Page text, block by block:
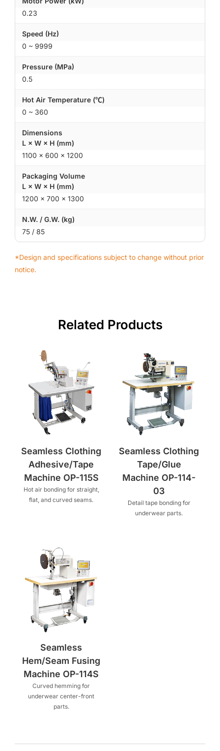
0.23
Speed (Hz)
0 ~ 9999
Pressure (MPa)
0.5
Hot Air Temperature (℃)
0 ~ 360
Dimensions
L × W × H (mm)
1100 × 600 × 1200
Packaging Volume
L × W × H (mm)
1200 × 700 × 1300
N.W. / G.W. (kg)
75 / 85
*Design and specifications subject to change without prior
notice.
Related Products
Seamless Clothing
Adhesive/Tape
Machine OP-115S
Hot air bonding for straight,
flat, and curved seams.
Seamless Clothing
Tape/Glue
Machine OP-114-
03
Detail tape bonding for
underwear parts.
Seamless
Hem/Seam Fusing
Machine OP-114S
Curved hemming for
underwear center-front
parts.